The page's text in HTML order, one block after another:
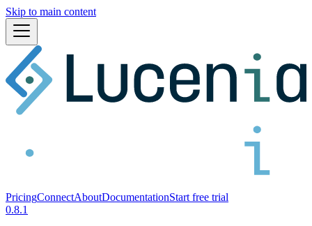
Skip to main content
PricingConnectAboutDocumentationStart free trial
0.8.1